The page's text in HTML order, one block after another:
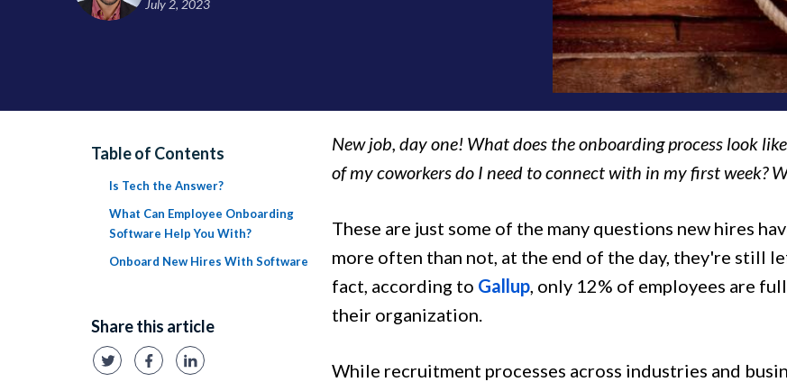
July 2, 2023
Table of Contents
Is Tech the Answer?
What Can Employee Onboarding
Software Help You With?
Onboard New Hires With Software
Share this article
New job, day one! What does the onboarding process look like
of my coworkers do I need to connect with in my first week?
These are just some of the many questions new hires
more often than not, at the end of the day, they're still
fact, according to Gallup, only 12% of employees are
their organization.
While recruitment processes across industries and